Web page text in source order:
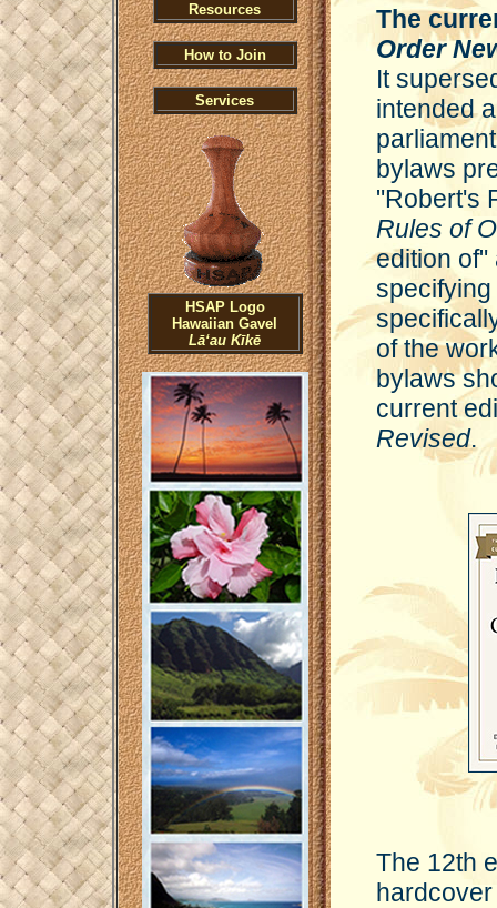
Resources
How to Join
Services
HSAP Logo
Hawaiian Gavel
Lāʻau Kīkē
The
Order
It
intended
bylaws
"Robert's
Rules of
edition of"
of the
bylaws
current
Revised.
The 12th